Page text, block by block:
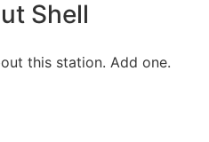
Shell
this station. Add one.